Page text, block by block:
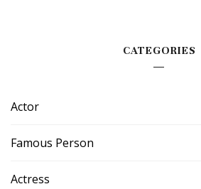
CATEGORIES
Actor
Famous Person
Actress